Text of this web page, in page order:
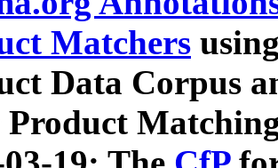
Matchers
Data Corpus
Product